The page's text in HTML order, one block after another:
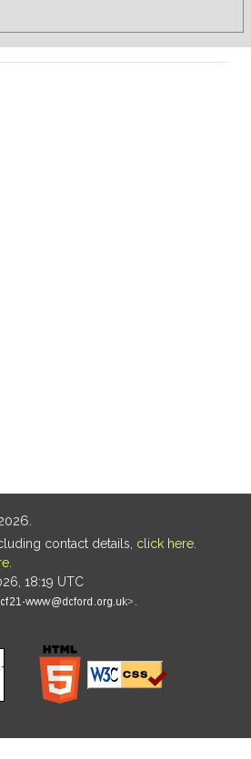
contact details, click here
18:19 UTC